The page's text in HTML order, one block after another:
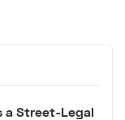
a Street-Legal